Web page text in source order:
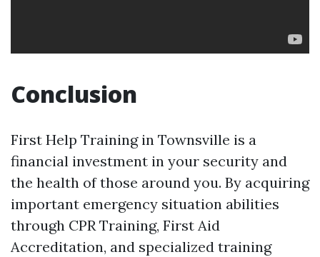
Conclusion
First Help Training in Townsville is a
financial investment in your security and
the health of those around you. By acquiring
important emergency situation abilities
through CPR Training, First Aid
Accreditation, and specialized training